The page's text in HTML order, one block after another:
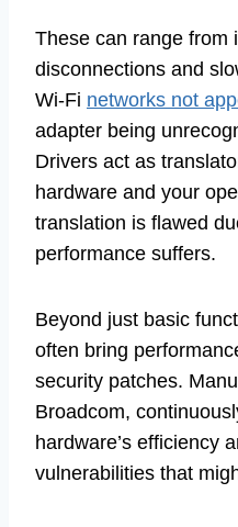
These can range from
disconnections and
Wi-Fi networks not
adapter being
Drivers act as
hardware and your
translation is flawed
performance suffers.
Beyond just basic
often bring
security patches.
Broadcom,
hardware’s efficiency
vulnerabilities that